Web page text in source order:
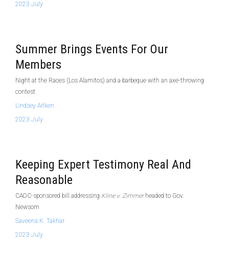
2023 July
Summer Brings Events For Our
Members
Night at the Races (Los Alamitos) and a barbeque with an axe-throwing
contest
Lindsey Aitken
2023 July
Keeping Expert Testimony Real And
Reasonable
CAOC-sponsored bill addressing Kline v. Zimmerheaded to Gov.
Newsom
Saveena K. Takhar
2023 July